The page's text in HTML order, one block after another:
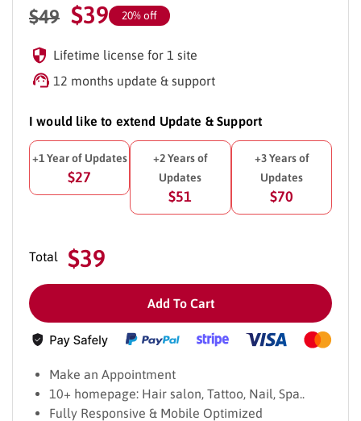
$49 $39 20% off
Lifetime license for 1 site
12 months update & support
I would like to extend Update & Support
+1 Year of Updates
$27
+2 Years of
Updates
$51
+3 Years of
Updates
$70
Total $39
Add To Cart
Make an Appointment
10+ homepage: Hair salon, Tattoo, Nail, Spa..
Fully Responsive & Mobile Optimized